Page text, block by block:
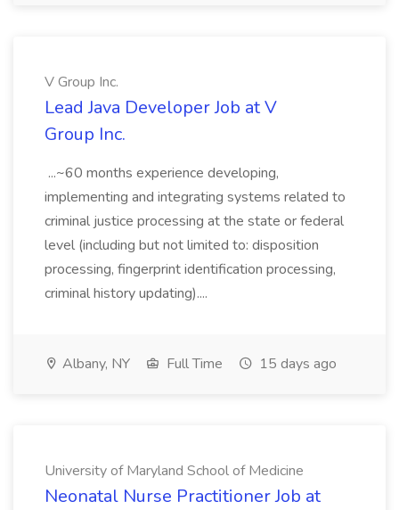
V Group Inc.
Lead Java Developer Job at V
Group Inc.
...~60 months experience developing,
implementing and integrating systems related to
criminal justice processing at the state or federal
level (including but not limited to: disposition
processing, fingerprint identification processing,
criminal history updating)....
Albany, NY Full Time 15 days ago
University of Maryland School of Medicine
Neonatal Nurse Practitioner Job at